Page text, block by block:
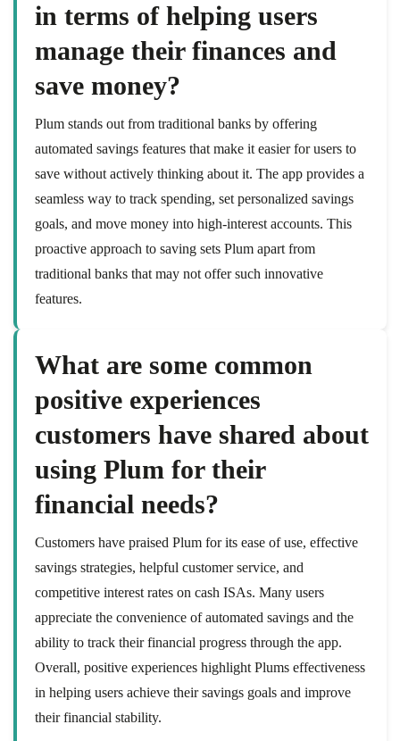
in terms of helping users
manage their finances and
save money?
Plum stands out from traditional banks by offering
automated savings features that make it easier for users to
save without actively thinking about it. The app provides a
seamless way to track spending, set personalized savings
goals, and move money into high-interest accounts. This
proactive approach to saving sets Plum apart from
traditional banks that may not offer such innovative
features.
What are some common
positive experiences
customers have shared about
using Plum for their
financial needs?
Customers have praised Plum for its ease of use, effective
savings strategies, helpful customer service, and
competitive interest rates on cash ISAs. Many users
appreciate the convenience of automated savings and the
ability to track their financial progress through the app.
Overall, positive experiences highlight Plums effectiveness
in helping users achieve their savings goals and improve
their financial stability.